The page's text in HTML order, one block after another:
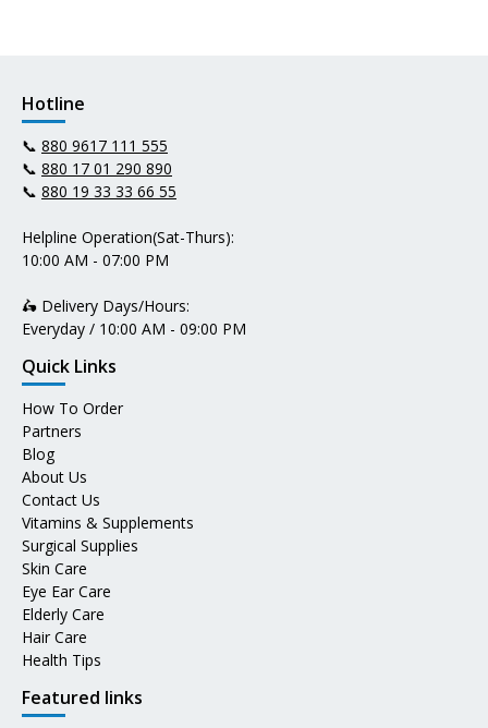
Hotline
📞 880 9617 111 555
📞 880 17 01 290 890
📞 880 19 33 33 66 55
Helpline Operation(Sat-Thurs):
10:00 AM - 07:00 PM
🛵 Delivery Days/Hours:
Everyday / 10:00 AM - 09:00 PM
Quick Links
How To Order
Partners
Blog
About Us
Contact Us
Vitamins & Supplements
Surgical Supplies
Skin Care
Eye Ear Care
Elderly Care
Hair Care
Health Tips
Featured links